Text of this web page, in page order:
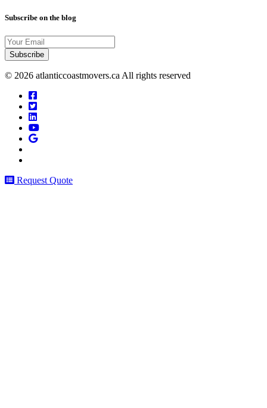
Subscribe on the blog
Your
Email
© 2026 atlanticcoastmovers.ca All rights reserved
Request Quote